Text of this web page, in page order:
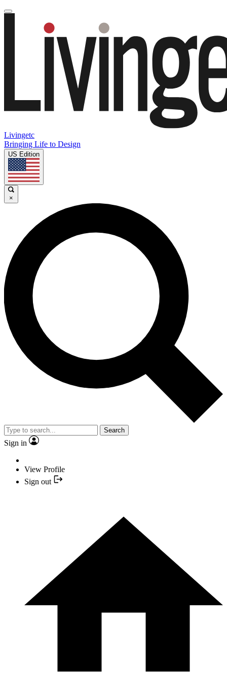
Livingetc
Bringing Life to Design
US Edition
×
Search
Sign in
View Profile
Sign out